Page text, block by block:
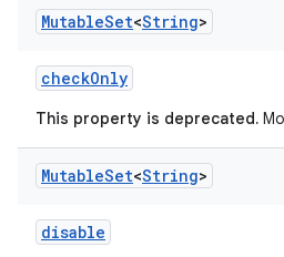
MutableSet<String>
checkOnly
This property is deprecated.
MutableSet<String>
disable